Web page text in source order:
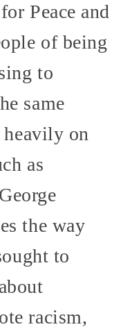
Peace and
of being
to
same
on
as
the way
to
racism,